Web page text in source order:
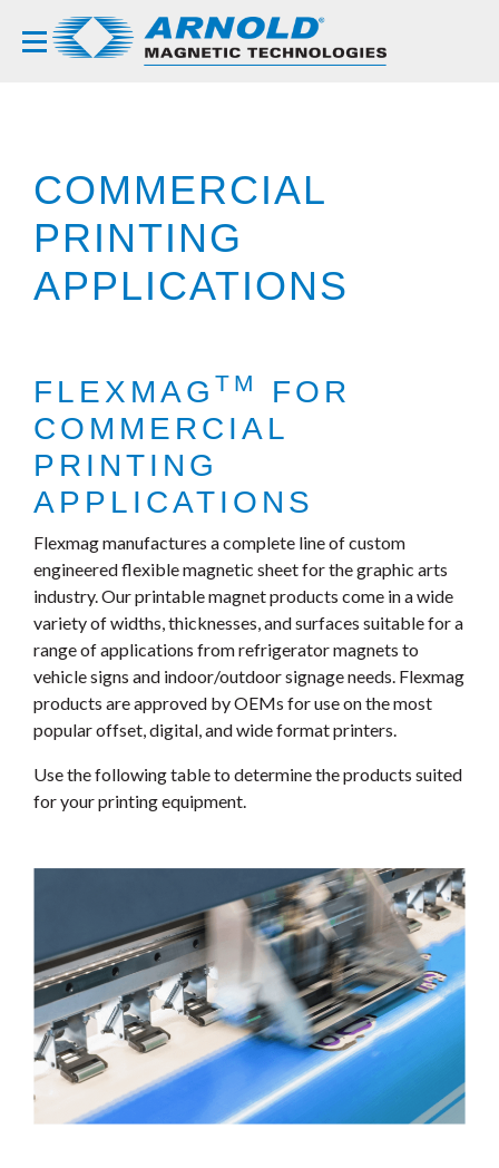
COMMERCIAL
PRINTING
APPLICATIONS
FLEXMAG TM
FOR
COMMERCIAL
PRINTING
APPLICATIONS
Flexmag manufactures a complete line of custom
engineered flexible magnetic sheet for the graphic arts
industry. Our printable magnet products come in a wide
variety of widths, thicknesses, and surfaces suitable for a
range of applications from refrigerator magnets to
vehicle signs and indoor/outdoor signage needs. Flexmag
products are approved by OEMs for use on the most
popular offset, digital, and wide format printers.
Use the following table to determine the products suited
for your printing equipment.